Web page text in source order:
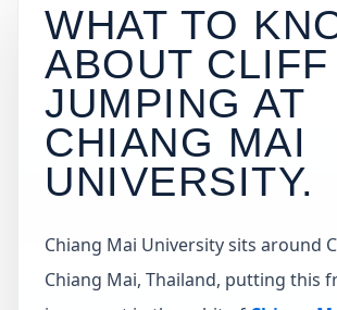
WHAT TO
ABOUT CLIFF
JUMPING AT
CHIANG MAI
UNIVERSITY.
Chiang Mai University sits around
Chiang Mai, Thailand, putting this